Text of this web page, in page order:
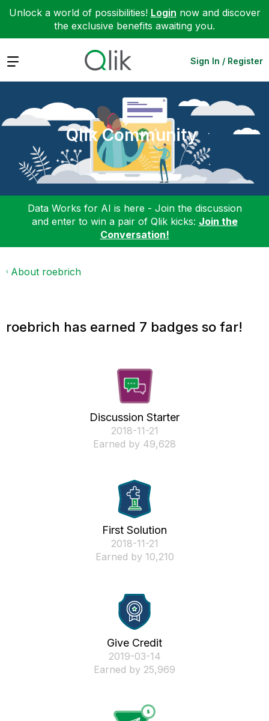
Unlock a world of possibilities! Login now and discover
the exclusive benefits awaiting you.
Expand Sign In / Register
Qlik Community
Data Works for AI is here - Join the discussion
and enter to win a pair of Qlik kicks: Join the
Conversation!
About roebrich
roebrich has earned 7 badges so far!
Discussion Starter
‎2018-11-21
Earned by 49,628
First Solution
‎2018-11-21
Earned by 10,210
Give Credit
‎2019-03-14
Earned by 25,969